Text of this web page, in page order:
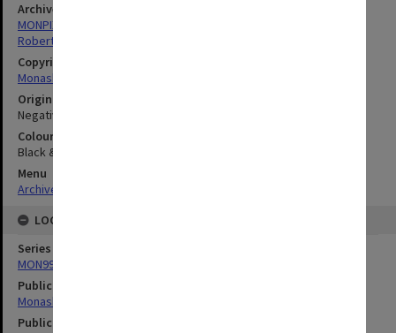
Archives collection
MONPIX
Robert Blackwood Hall
Copyright
Monash University
Original image format
Negative
Colour/Black & White
Black & White
Menu
Archives Collections
LOCATION
Series
MON990: Negatives, slides and photographs
Publication image appeared in
Monash Reporter
Publication issue number